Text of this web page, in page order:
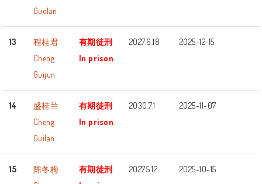
Guolan
13
程桂君
Cheng
Guijun
有期徒刑
In prison
2027.6.18 2025-12-15
14
盛桂兰
Cheng
Guilan
有期徒刑
In prison
2030.7.1 2025-11-07
15
陈冬梅
有期徒刑
2027.5.12 2025-10-15